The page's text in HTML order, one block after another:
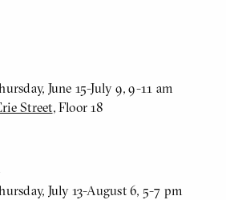
June 15-July 9, 9-11 am
Street, Floor 18
July 13-August 6, 5-7 pm